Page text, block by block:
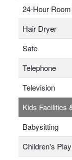
24-Hour
Hair Dryer
Safe
Telephone
Television
Kids Facilities
Babysitting
Children's